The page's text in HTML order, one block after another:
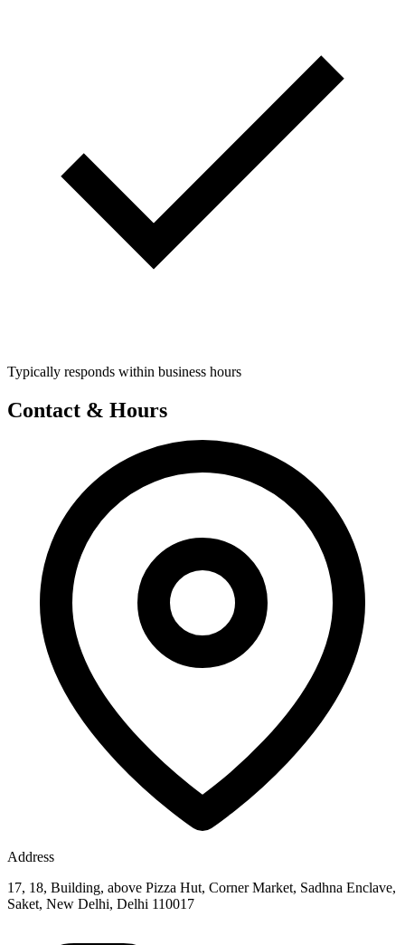
Typically responds within business hours
Contact & Hours
Address
17, 18, Building, above Pizza Hut, Corner Market, Sadhna Enclave,
Saket, New Delhi, Delhi 110017